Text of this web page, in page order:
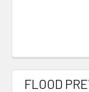
FLOOD